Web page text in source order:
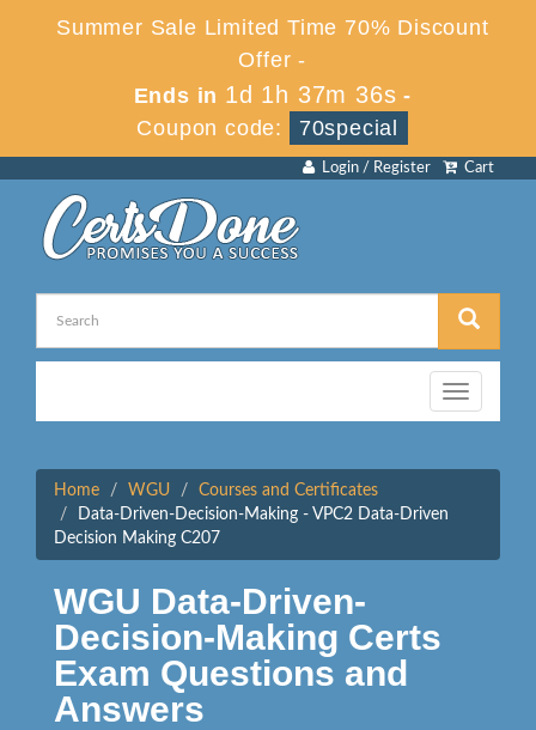
Summer Sale Limited Time 70% Discount
Offer -
Ends in 1d 1h 37m 36s -
Coupon code:
70special
Cart
Login / Register
Toggle
navigation
Home WGU
Courses and Certificates
Data-Driven-Decision-Making - VPC2 Data-Driven
Decision Making C207
WGU Data-Driven-
Decision-Making Certs
Exam Questions and
Answers